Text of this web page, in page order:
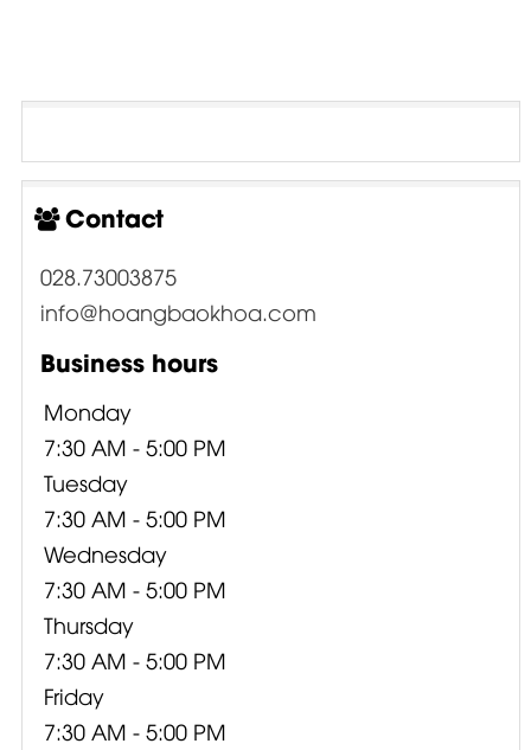
Contact
028.73003875
info@hoangbaokhoa.com
Business hours
Monday
7:30 AM - 5:00 PM
Tuesday
7:30 AM - 5:00 PM
Wednesday
7:30 AM - 5:00 PM
Thursday
7:30 AM - 5:00 PM
Friday
7:30 AM - 5:00 PM